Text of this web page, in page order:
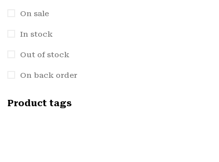
On sale
In stock
Out of stock
On back order
Product tags